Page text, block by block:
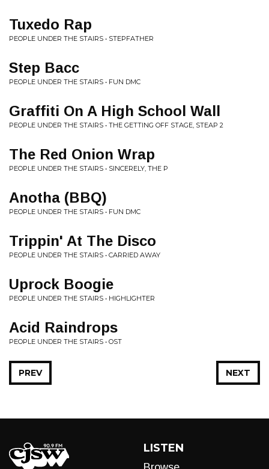
Tuxedo Rap
PEOPLE UNDER THE STAIRS • STEPFATHER
Step Bacc
PEOPLE UNDER THE STAIRS • FUN DMC
Graffiti On A High School Wall
PEOPLE UNDER THE STAIRS • THE GETTING OFF STAGE, STEAP 2
The Red Onion Wrap
PEOPLE UNDER THE STAIRS • SINCERELY, THE P
Anotha (BBQ)
PEOPLE UNDER THE STAIRS • FUN DMC
Trippin' At The Disco
PEOPLE UNDER THE STAIRS • CARRIED AWAY
Uprock Boogie
PEOPLE UNDER THE STAIRS • HIGHLIGHTER
Acid Raindrops
PEOPLE UNDER THE STAIRS • OST
NEXT
PREV
LISTEN